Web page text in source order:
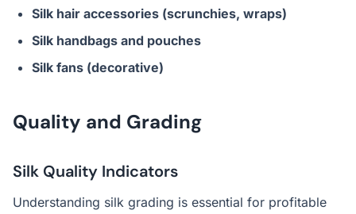
Silk hair accessories (scrunchies, wraps)
Silk handbags and pouches
Silk fans (decorative)
Quality and Grading
Silk Quality Indicators
Understanding silk grading is essential for profitable